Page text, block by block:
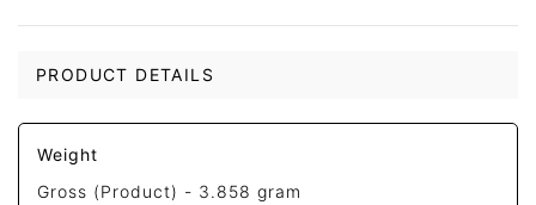
PRODUCT DETAILS
Weight
Gross (Product) - 3.858 gram